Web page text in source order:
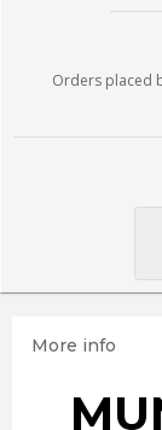
Orders placed
More info